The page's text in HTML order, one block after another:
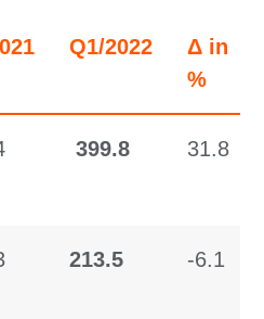
Q1/2022
Δ in
%
399.8 31.8
213.5 -6.1